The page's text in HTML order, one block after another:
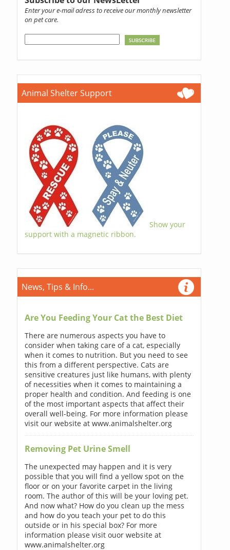
Enter your e-mail adress to receive our monthly newsletter
on pet care.
Animal Shelter Support
Show your
support with a magnetic ribbon.
News, Tips & Info...
Are You Feeding Your Cat the Best Diet
There are numerous aspects you have to
consider when taking care of a cat, especially
when it comes to nutrition. But you need to see
this from a different perspective. Cats are
sensitive creatures just like humans, with plenty
of necessities when it comes to maintaining a
proper health and condition. And feeding is one
of the most important aspects that affect their
overall well-being. For more information please
visit our website at www.animalshelter.org
Removing Pet Urine Smell
The unexpected may happen and it is very
possible that you will find a yellow spot on the
floor or on your favorite carpet in the living
room. The author of this will be your loving pet.
And now what? How do you clean up the mess
and how do you teach your pet to do this
outside or in his special box? For more
information please visit ouor website at
www.animalshelter.org